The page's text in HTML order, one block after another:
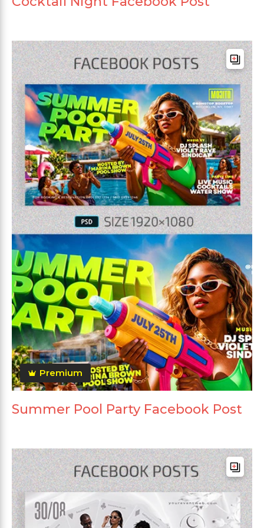
Premium
Summer Pool Party Facebook Post